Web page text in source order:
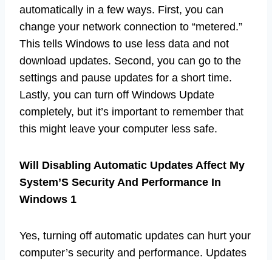
automatically in a few ways. First, you can
change your network connection to “metered.”
This tells Windows to use less data and not
download updates. Second, you can go to the
settings and pause updates for a short time.
Lastly, you can turn off Windows Update
completely, but it’s important to remember that
this might leave your computer less safe.
Will Disabling Automatic Updates Affect My
System’S Security And Performance In
Windows 1
Yes, turning off automatic updates can hurt your
computer’s security and performance. Updates